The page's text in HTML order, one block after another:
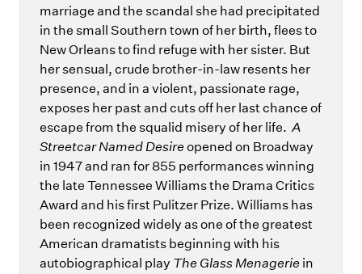
marriage and the scandal she had precipitated
in the small Southern town of her birth, flees to
New Orleans to find refuge with her sister. But
her sensual, crude brother-in-law resents her
presence, and in a violent, passionate rage,
exposes her past and cuts off her last chance of
escape from the squalid misery of her life.A
Streetcar Named Desireopened on Broadway
in 1947 and ran for 855 performances winning
the late Tennessee Williams the Drama Critics
Award and his first Pulitzer Prize. Williams has
been recognized widely as one of the greatest
American dramatists beginning with his
autobiographical play The Glass Menagerie in